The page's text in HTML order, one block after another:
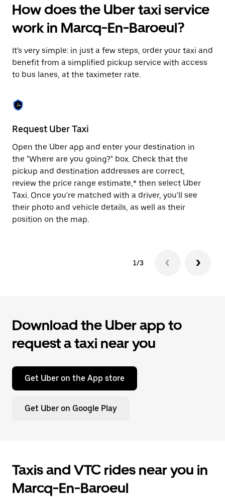
interact
with
the
calendar
select
a
date.
Press
escape
button
close
the
calendar.
How does the Uber taxi service
work in Marcq-En-Baroeul?
It's very simple: in just a few steps, order your taxi and
benefit from a simplified pickup service with access
to bus lanes, at the taximeter rate.
Request Uber Taxi
Open the Uber app and enter your destination in
the "Where are you going?" box. Check that the
pickup and destination addresses are correct,
review the price range estimate,* then select Uber
Taxi. Once you're matched with a driver, you'll see
their photo and vehicle details, as well as their
position on the map.
1/3
Download the Uber app to
request a taxi near you
Get Uber on the App store
Get Uber on Google Play
Taxis and VTC rides near you in
Marcq-En-Baroeul